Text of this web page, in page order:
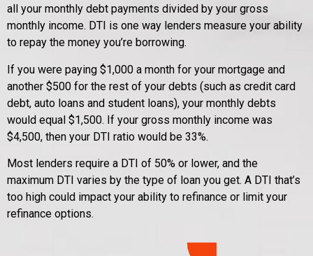
all your monthly debt payments divided by your gross
monthly income. DTI is one way lenders measure your ability
to repay the money you’re borrowing.
If you were paying $1,000 a month for your mortgage and
another $500 for the rest of your debts (such as credit card
debt, auto loans and student loans), your monthly debts
would equal $1,500. If your gross monthly income was
$4,500, then your DTI ratio would be 33%.
Most lenders require a DTI of 50% or lower, and the
maximum DTI varies by the type of loan you get. A DTI that’s
too high could impact your ability to refinance or limit your
refinance options.